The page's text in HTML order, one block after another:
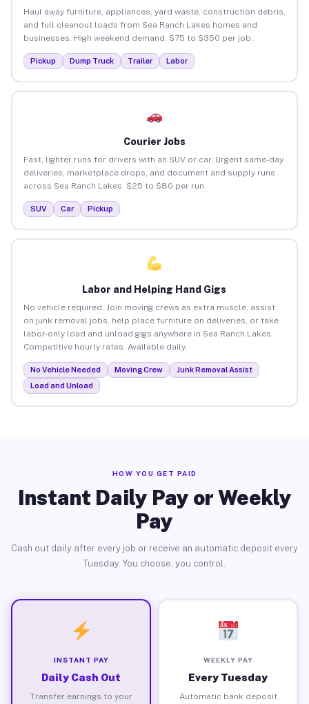
Haul away furniture, appliances, yard waste, construction debris,
and full cleanout loads from Sea Ranch Lakes homes and
businesses. High weekend demand. $75 to $350 per job.
Pickup Dump Truck Trailer Labor
Courier Jobs
Fast, lighter runs for drivers with an SUV or car. Urgent same-day
deliveries, marketplace drops, and document and supply runs
across Sea Ranch Lakes. $25 to $80 per run.
SUV Car Pickup
Labor and Helping Hand Gigs
No vehicle required. Join moving crews as extra muscle, assist
on junk removal jobs, help place furniture on deliveries, or take
labor-only load and unload gigs anywhere in Sea Ranch Lakes.
Competitive hourly rates. Available daily.
No Vehicle Needed Moving Crew
Junk Removal Assist
Load and Unload
HOW YOU GET PAID
Instant Daily Pay or Weekly
Pay
Cash out daily after every job or receive an automatic deposit every
Tuesday. You choose, you control.
INSTANT PAY
Daily Cash Out
Transfer earnings to your
WEEKLY PAY
Every Tuesday
Automatic bank deposit